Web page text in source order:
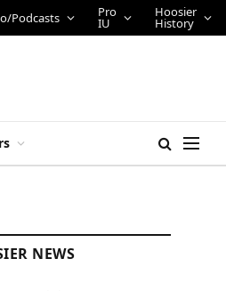
Podcasts Pro
IU
Hoosier
History
NEWS